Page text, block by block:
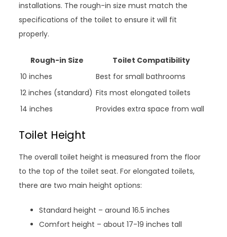
installations. The rough-in size must match the
specifications of the toilet to ensure it will fit
properly.
Rough-in Size
Toilet Compatibility
10 inches
Best for small bathrooms
12 inches (standard) Fits most elongated toilets
14 inches
Provides extra space from wall
Toilet Height
The overall toilet height is measured from the floor
to the top of the toilet seat. For elongated toilets,
there are two main height options:
Standard height – around 16.5 inches
Comfort height – about 17-19 inches tall